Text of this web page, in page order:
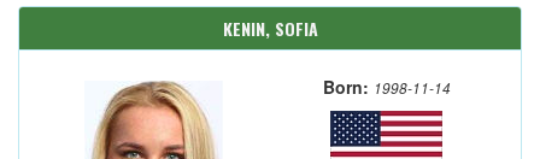
KENIN, SOFIA
Born: 1998-11-14